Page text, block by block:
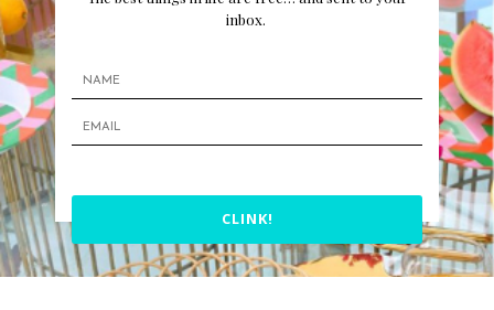
inbox.
CLINK!